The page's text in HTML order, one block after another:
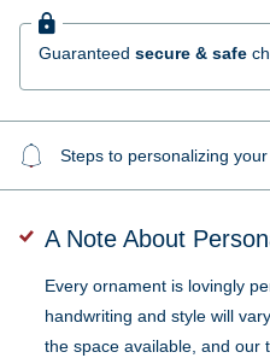
Guaranteed secure & safe
Steps to personalizing
A Note About
Every ornament is lovingly
handwriting and style will
the space available, and our